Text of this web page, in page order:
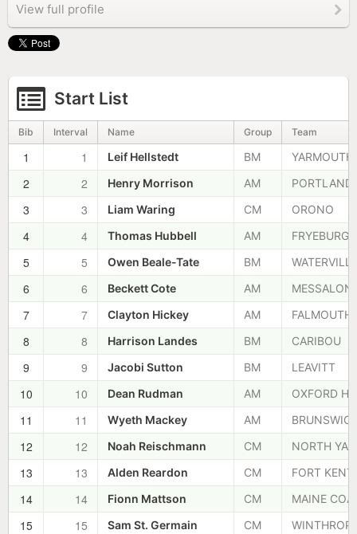
View full profile
Start List
Bib Interval Name Group Team
1 1 Leif Hellstedt BM YARMOUTH
2 2 Henry Morrison AM PORTLAND
3 3 Liam Waring CM ORONO
4 4 Thomas Hubbell AM FRYEBURG
5 5 Owen Beale-Tate BM WATERVILLE
6 6 Beckett Cote AM
7 7 Clayton Hickey AM FALMOUTH
8 8 Harrison Landes BM CARIBOU
9 9 Jacobi Sutton BM LEAVITT
10 10 Dean Rudman AM OXFORD
11 11 Wyeth Mackey AM
12 12 Noah Reischmann CM NORTH
13 13 Alden Reardon CM FORT KENT
14 14 Fionn Mattson CM MAINE
15 15 Sam St. Germain CM WINTHROP